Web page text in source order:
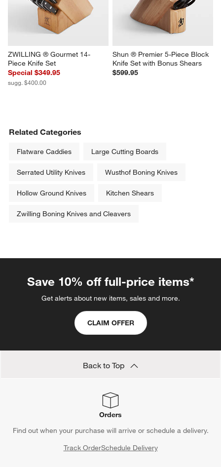
ZWILLING ® Gourmet 14-
Piece Knife Set
Special $349.95
sugg. $400.00
Shun ® Premier 5-Piece Block
Knife Set with Bonus Shears
$599.95
Related Categories
Flatware Caddies Large Cutting Boards
Serrated Utility Knives Wusthof Boning Knives
Hollow Ground Knives Kitchen Shears
Zwilling Boning Knives and Cleavers
Save 10% off full-price items*
Get alerts about new items, sales and more.
CLAIM OFFER
Back to Top
Orders
Find out when your purchase will arrive or schedule a delivery.
Track OrderSchedule Delivery